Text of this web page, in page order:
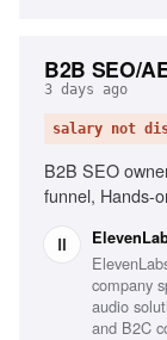
B2B SEO/
3 days ago
salary not
B2B SEO
funnel, Hands-
company
audio
and B2C